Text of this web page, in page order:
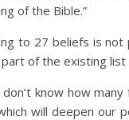
of the Bible.”
to 27 beliefs is
part of the existing
know how
will deepen our